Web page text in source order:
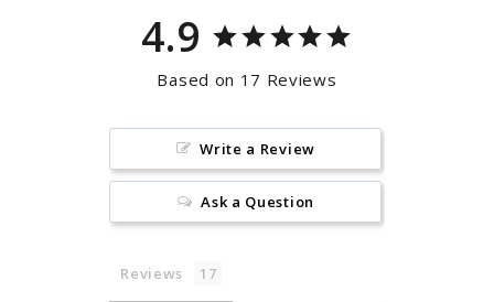
4.9
Based on 17 Reviews
Write a Review
Ask a Question
Reviews